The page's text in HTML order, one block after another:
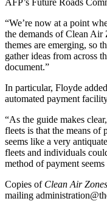
“We’re now at a point
the demands of Clean Air
themes are emerging, so
gather ideas from across
document.”
In particular, Floyde
automated payment
“As the guide makes
fleets is that the means
seems like a very
fleets and individuals
method of payment
Copies of Clean Air
mailing